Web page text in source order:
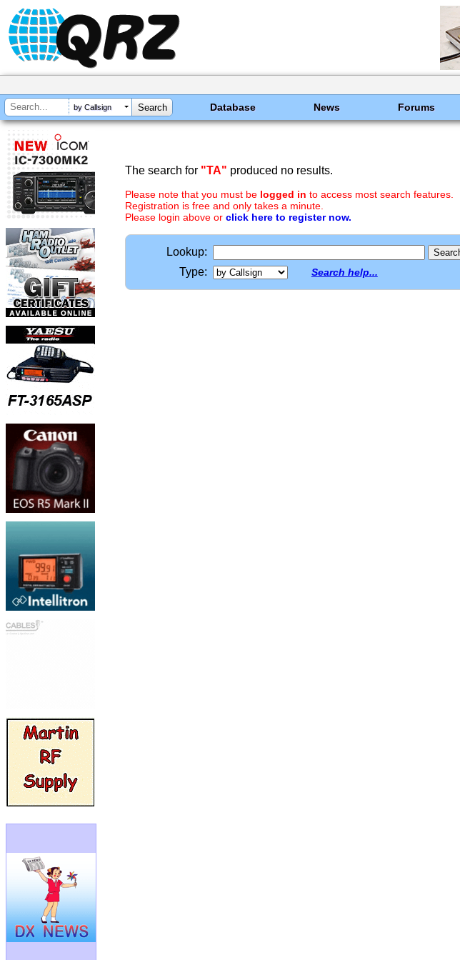
by Callsign Database News Forums
The search for "TA" produced no results.
Please note that you must be logged in to access most search features.
Registration is free and only takes a minute.
Please login above or click here to register now.
Lookup:
Type:
Search help...